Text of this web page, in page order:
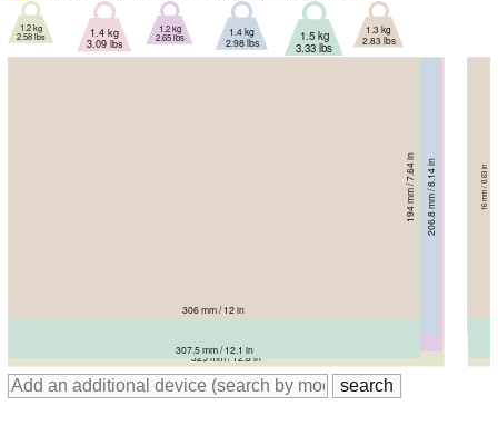
325 mm / 12.8 in
230 mm / 9.06 in 16.6 mm / 0.654 in
1.2 kg
2.58 lbs
214 mm / 8.43 in 16 mm / 0.63 in
1.4 kg
3.09 lbs
218.9 mm / 8.62 in 16.55 mm / 0.652 in
1.2 kg
2.65 lbs
206.8 mm / 8.14 in 17.15 mm / 0.675 in
1.4 kg
2.98 lbs
307.5 mm / 12.1 in
223.8 mm / 8.81 in 15.9 mm / 0.626 in
1.5 kg
3.33 lbs
306 mm / 12 in
194 mm / 7.64 in 16 mm / 0.63 in
1.3 kg
2.83 lbs